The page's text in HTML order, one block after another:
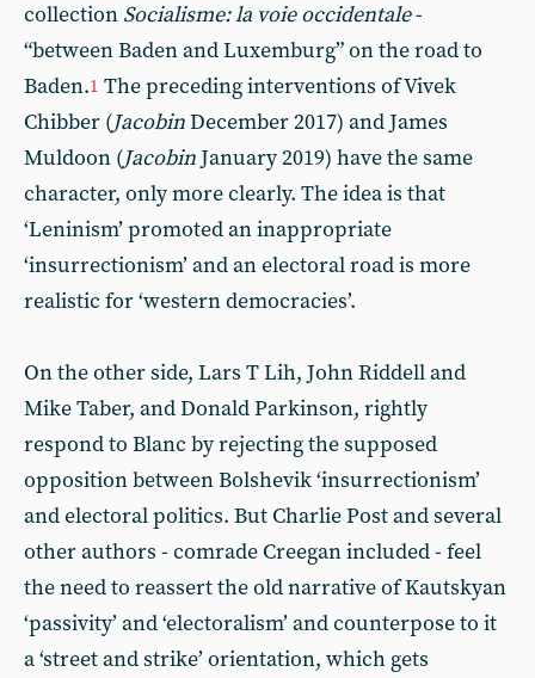
collection Socialisme: la voie occidentale-
“between Baden and Luxemburg” on the road to
Baden.1 The preceding interventions of Vivek
Chibber (JacobinDecember 2017) and James
Muldoon (JacobinJanuary 2019) have the same
character, only more clearly. The idea is that
‘Leninism’ promoted an inappropriate
‘insurrectionism’ and an electoral road is more
realistic for ‘western democracies’.
On the other side, Lars T Lih, John Riddell and
Mike Taber, and Donald Parkinson, rightly
respond to Blanc by rejecting the supposed
opposition between Bolshevik ‘insurrectionism’
and electoral politics. But Charlie Post and several
other authors - comrade Creegan included - feel
the need to reassert the old narrative of Kautskyan
‘passivity’ and ‘electoralism’ and counterpose to it
a ‘street and strike’ orientation, which gets